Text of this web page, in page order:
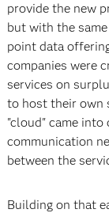
provide the new
but with the
point data
companies were
services on
to host their own
"cloud" came into
communication
between the
Building on that